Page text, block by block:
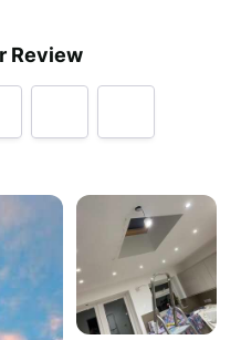
Review
happy
about customer service,
01/01/2019